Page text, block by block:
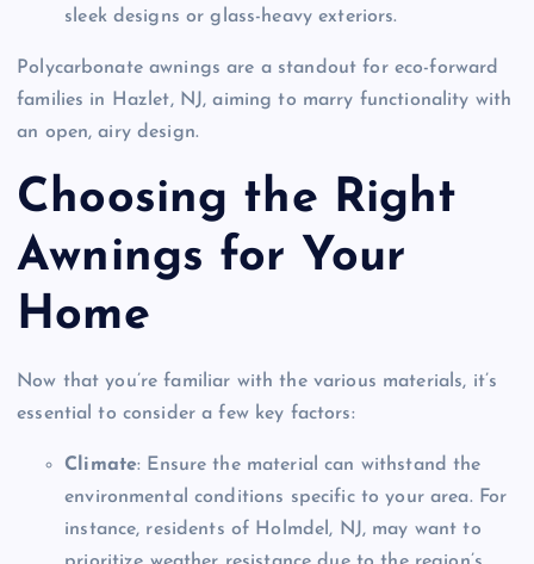
sleek designs or glass-heavy exteriors.
Polycarbonate awnings are a standout for eco-forward
families in Hazlet, NJ, aiming to marry functionality with
an open, airy design.
Choosing the Right
Awnings for Your
Home
Now that you’re familiar with the various materials, it’s
essential to consider a few key factors:
Climate: Ensure the material can withstand the
environmental conditions specific to your area. For
instance, residents of Holmdel, NJ, may want to